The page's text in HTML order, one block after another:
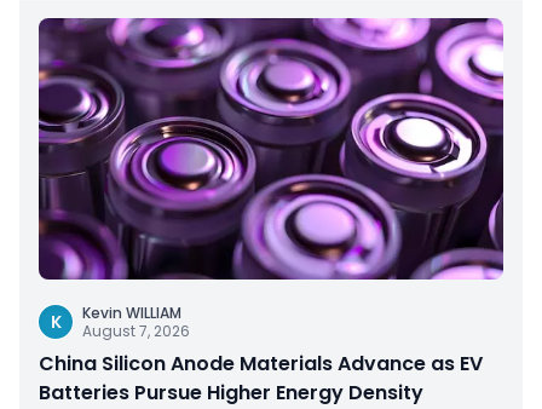
K
Kevin WILLIAM
August 7, 2026
China Silicon Anode Materials Advance as EV
Batteries Pursue Higher Energy Density